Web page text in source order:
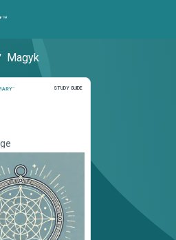
Magyk
STUDY GUIDE
Study Guide